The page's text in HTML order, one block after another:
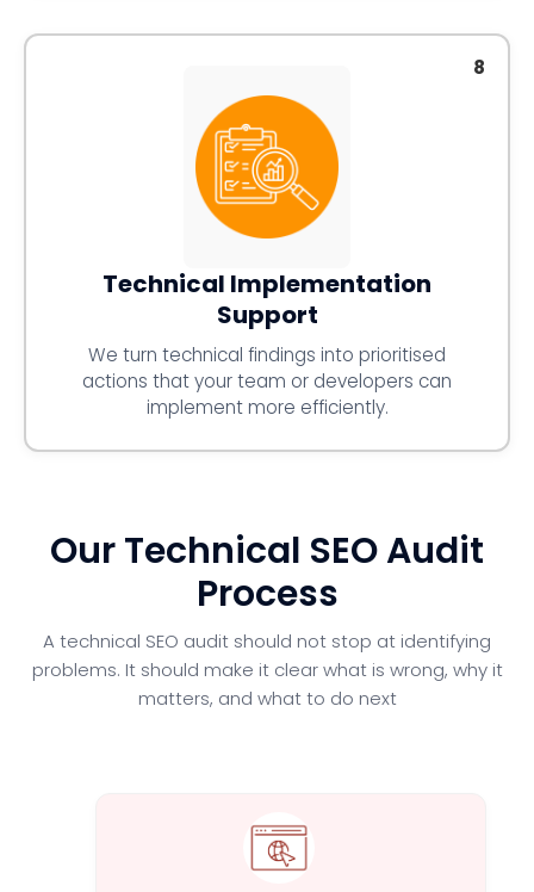
8
Technical Implementation
Support
We turn technical findings into prioritised
actions that your team or developers can
implement more efficiently.
Our Technical SEO Audit
Process
A technical SEO audit should not stop at identifying
problems. It should make it clear what is wrong, why it
matters, and what to do next